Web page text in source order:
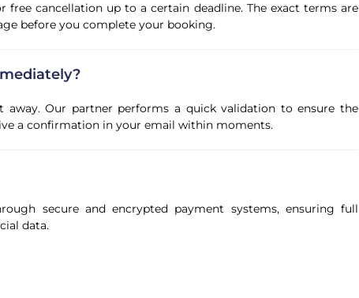
free cancellation up to a certain deadline. The exact terms are
before you complete your booking.
away. Our partner performs a quick validation to ensure the
a confirmation in your email within moments.
secure and encrypted payment systems, ensuring full
data.